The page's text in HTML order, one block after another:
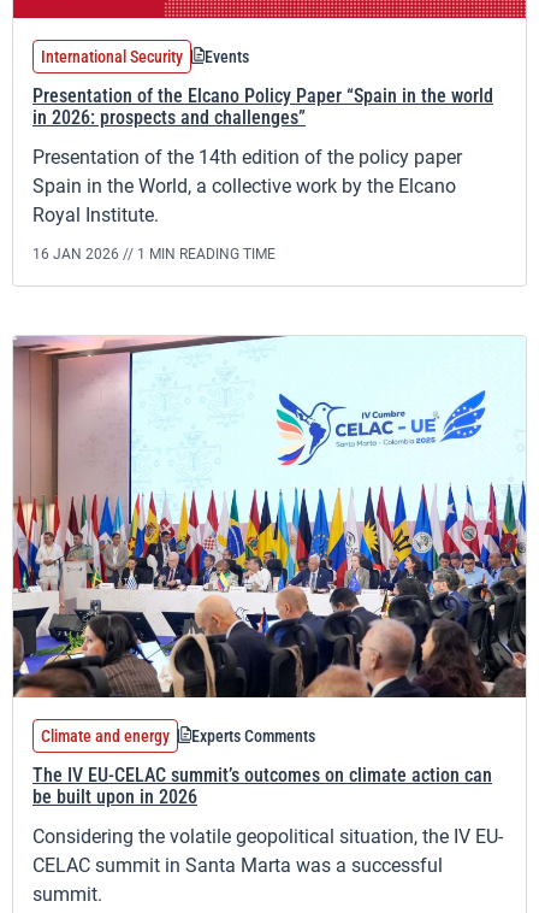
International Security Events
Presentation of the Elcano Policy Paper “Spain in the world
in 2026: prospects and challenges”
Presentation of the 14th edition of the policy paper
Spain in the World, a collective work by the Elcano
Royal Institute.
16 JAN 2026 // 1 MIN READING TIME
Climate and energy Experts Comments
The IV EU-CELAC summit’s outcomes on climate action can
be built upon in 2026
Considering the volatile geopolitical situation, the IV EU-
CELAC summit in Santa Marta was a successful
summit.